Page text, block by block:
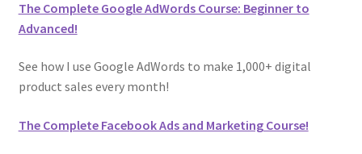
The Complete Google AdWords Course: Beginner to
Advanced!
See how I use Google AdWords to make 1,000+ digital
product sales every month!
The Complete Facebook Ads and Marketing Course!